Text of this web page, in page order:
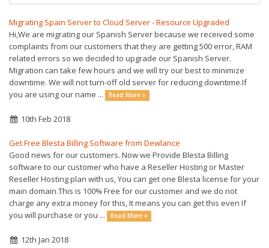
Migrating Spain Server to Cloud Server - Resource Upgraded
Hi,We are migrating our Spanish Server because we received some
complaints from our customers that they are getting 500 error, RAM
related errors so we decided to upgrade our Spanish Server.
Migration can take few hours and we will try our best to minimize
downtime. We will not turn-off old server for reducing downtime.If
you are using our name ...
Read More »
10th Feb 2018
Get Free Blesta Billing Software from Dewlance
Good news for our customers. Now we Provide Blesta Billing
software to our customer who have a Reseller Hosting or Master
Reseller Hosting plan with us, You can get one Blesta license for your
main domain.This is 100% Free for our customer and we do not
charge any extra money for this, It means you can get this even If
you will purchase or you ...
Read More »
12th Jan 2018